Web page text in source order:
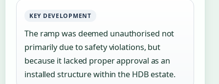
KEY DEVELOPMENT
The ramp was deemed unauthorised not
primarily due to safety violations, but
because it lacked proper approval as an
installed structure within the HDB estate.